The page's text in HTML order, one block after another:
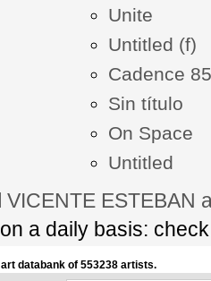
Unite
Untitled (f)
Cadence
Sin título
On Space
Untitled
VICENTE ESTEBAN
a daily basis:
databank of 553238 artists.